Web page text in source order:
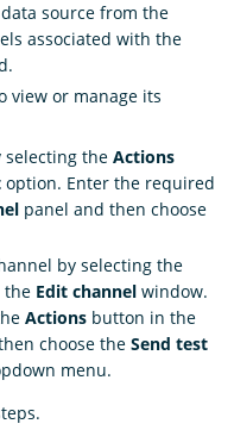
source from the
associated with the
view or manage its
selecting the Actions
option. Enter the required
panel and then choose
by selecting the
the Edit channel window.
Actions button in the
choose the Send test
menu.